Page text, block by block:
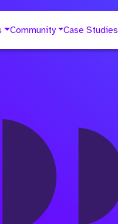
Community Case Studies